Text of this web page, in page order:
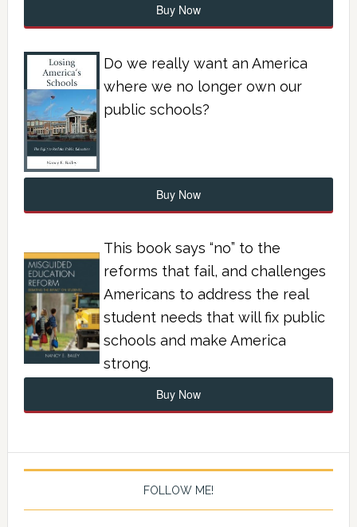
Buy Now
Do we really want an America
where we no longer own our
public schools?
Buy Now
This book says “no” to the
reforms that fail, and challenges
Americans to address the real
student needs that will fix public
schools and make America
strong.
Buy Now
FOLLOW ME!